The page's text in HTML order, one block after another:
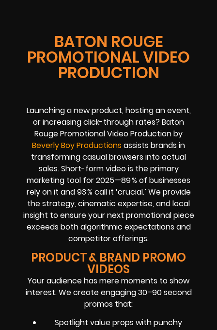
BATON ROUGE
PROMOTIONAL VIDEO
PRODUCTION
Launching a new product, hosting an event,
or increasing click-through rates? Baton
Rouge Promotional Video Production by
Beverly Boy Productions assists brands in
transforming casual browsers into actual
sales. Short-form video is the primary
marketing tool for 2025—89 % of businesses
rely on it and 93 % call it ‘crucial.’ We provide
the strategy, cinematic expertise, and local
insight to ensure your next promotional piece
exceeds both algorithmic expectations and
competitor offerings.
PRODUCT & BRAND PROMO
VIDEOS
Your audience has mere moments to show
interest. We create engaging 30–90 second
promos that:
Spotlight value props with punchy